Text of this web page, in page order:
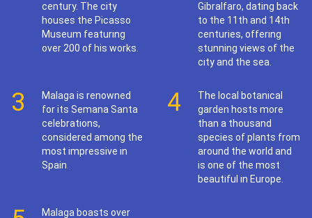
century. The city
houses the Picasso
Museum featuring
over 200 of his works.
Gibralfaro, dating back
to the 11th and 14th
centuries, offering
stunning views of the
city and the sea.
3
Malaga is renowned
for its Semana Santa
celebrations,
considered among the
most impressive in
Spain.
4
The local botanical
garden hosts more
than a thousand
species of plants from
around the world and
is one of the most
beautiful in Europe.
Malaga boasts over